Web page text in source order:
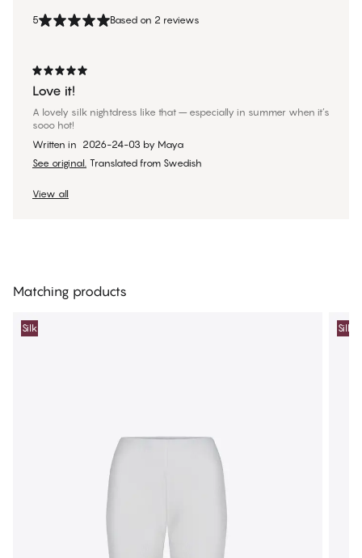
5 Based on 2 reviews
Love it!
A lovely silk nightdress like that – especially in summer when it’s
sooo hot!
Written in 2026-24-03 by Maya
See original. Translated from Swedish
View all
Matching products
Silk Silk